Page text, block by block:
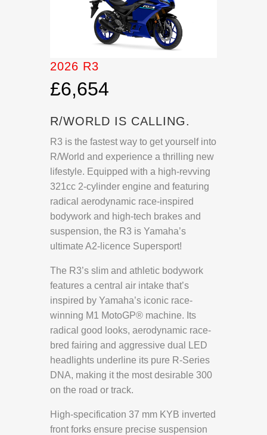
2026 R3
£6,654
R/WORLD IS CALLING.
R3 is the fastest way to get yourself into
R/World and experience a thrilling new
lifestyle. Equipped with a high-revving
321cc 2-cylinder engine and featuring
radical aerodynamic race-inspired
bodywork and high-tech brakes and
suspension, the R3 is Yamaha’s
ultimate A2-licence Supersport!
The R3’s slim and athletic bodywork
features a central air intake that’s
inspired by Yamaha’s iconic race-
winning M1 MotoGP® machine. Its
radical good looks, aerodynamic race-
bred fairing and aggressive dual LED
headlights underline its pure R-Series
DNA, making it the most desirable 300
on the road or track.
High-specification 37 mm KYB inverted
front forks ensure precise suspension